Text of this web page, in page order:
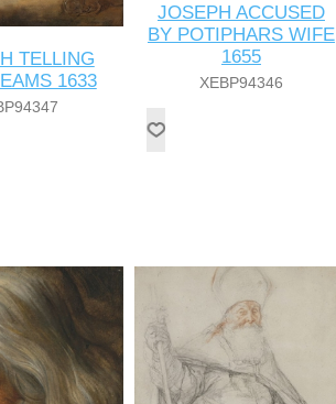
TELLING
1633
JOSEPH ACCUSED
BY POTIPHARS WIFE
1655
XEBP94346